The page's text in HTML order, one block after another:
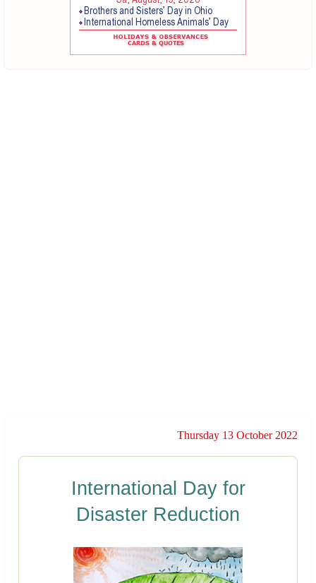
Thursday 13 October 2022
International Day for
Disaster Reduction